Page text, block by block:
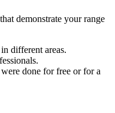
demonstrate your range
different areas.
done for free or for a